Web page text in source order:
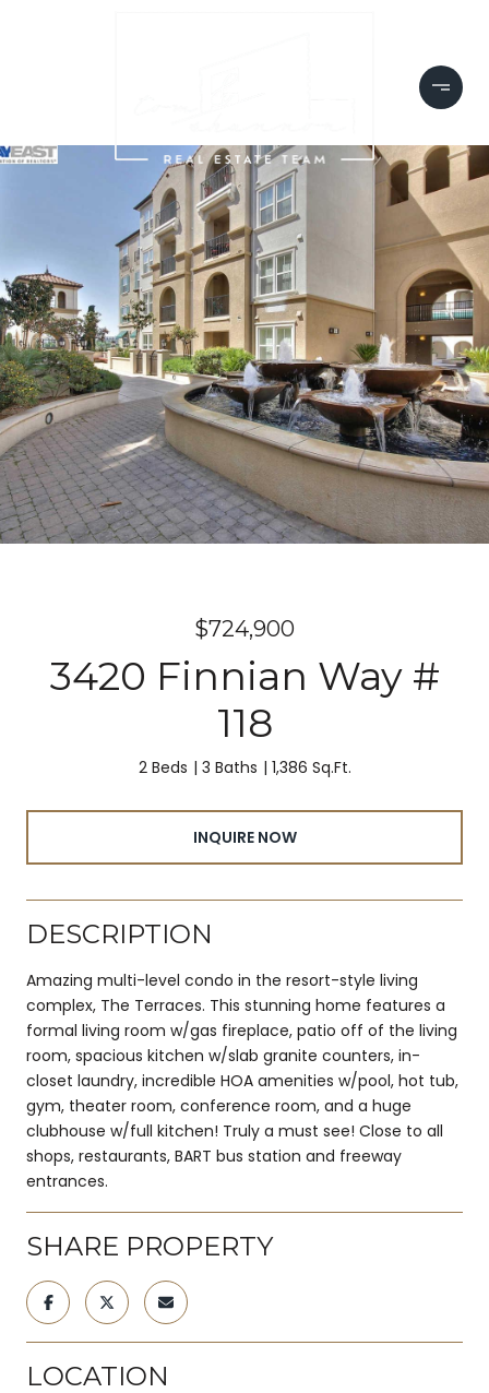
$724,900
3420 Finnian Way #
118
2 Beds 3 Baths 1,386 Sq.Ft.
INQUIRE NOW
DESCRIPTION
Amazing multi-level condo in the resort-style living
complex, The Terraces. This stunning home features a
formal living room w/gas fireplace, patio off of the living
room, spacious kitchen w/slab granite counters, in-
closet laundry, incredible HOA amenities w/pool, hot tub,
gym, theater room, conference room, and a huge
clubhouse w/full kitchen! Truly a must see! Close to all
shops, restaurants, BART bus station and freeway
entrances.
SHARE PROPERTY
LOCATION